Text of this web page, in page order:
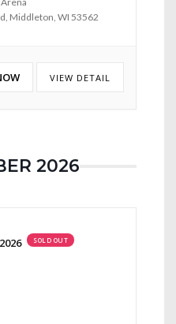
Middleton, WI 53562
VIEW DETAIL
2026
SOLD OUT